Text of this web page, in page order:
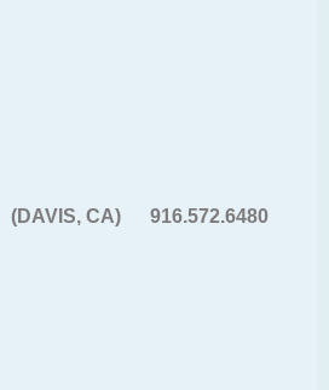
CA) 916.572.6480